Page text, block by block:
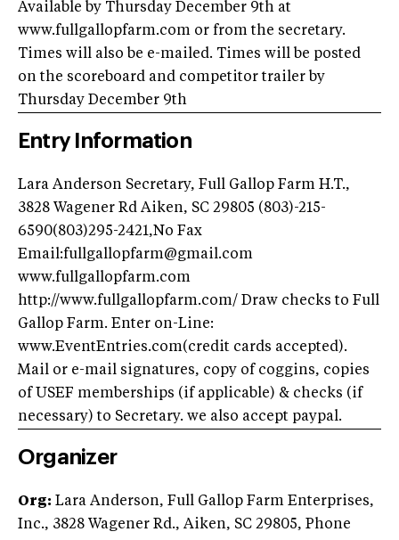
Available by Thursday December 9th at
www.fullgallopfarm.com or from the secretary.
Times will also be e-mailed. Times will be posted
on the scoreboard and competitor trailer by
Thursday December 9th
Entry Information
Lara Anderson Secretary, Full Gallop Farm H.T.,
3828 Wagener Rd Aiken, SC 29805 (803)-215-
6590(803)295-2421,No Fax
Email:fullgallopfarm@gmail.com
www.fullgallopfarm.com
http://www.fullgallopfarm.com/ Draw checks to Full
Gallop Farm. Enter on-Line:
www.EventEntries.com(credit cards accepted).
Mail or e-mail signatures, copy of coggins, copies
of USEF memberships (if applicable) & checks (if
necessary) to Secretary. we also accept paypal.
Organizer
Org: Lara Anderson, Full Gallop Farm Enterprises,
Inc., 3828 Wagener Rd., Aiken, SC 29805, Phone